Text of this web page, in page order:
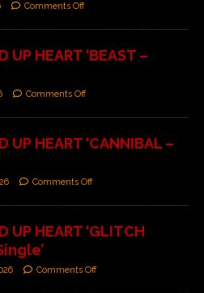
Comments Off
UP HEART ‘BEAST –
Comments Off
UP HEART ‘CANNIBAL –
Comments Off
UP HEART ‘GLITCH
Comments Off